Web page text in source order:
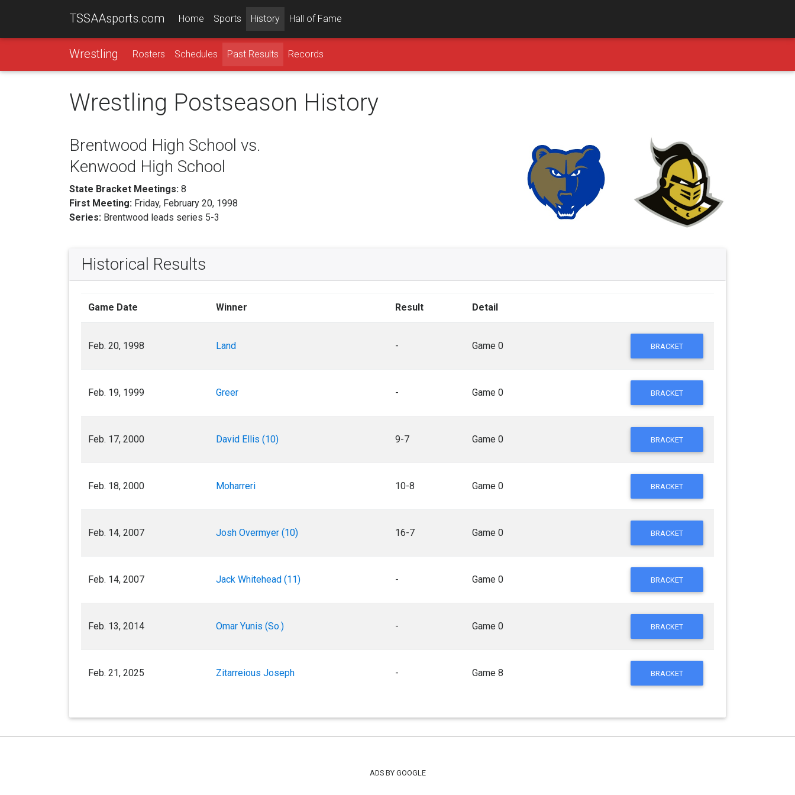
TSSAAsports.com Home Sports History Hall of Fame
Wrestling Rosters Schedules Past Results Records
Wrestling Postseason History
Brentwood High School vs.
Kenwood High School
State Bracket Meetings: 8
First Meeting: Friday, February 20, 1998
Series: Brentwood leads series 5-3
Historical Results
Game Date Winner Result Detail
Feb. 20, 1998 Land - Game 0 BRACKET
Feb. 19, 1999 Greer - Game 0 BRACKET
Feb. 17, 2000 David Ellis (10) 9-7 Game 0 BRACKET
Feb. 18, 2000 Moharreri 10-8 Game 0 BRACKET
Feb. 14, 2007 Josh Overmyer (10) 16-7 Game 0 BRACKET
Feb. 14, 2007 Jack Whitehead (11) - Game 0 BRACKET
Feb. 13, 2014 Omar Yunis (So.) - Game 0 BRACKET
Feb. 21, 2025 Zitarreious Joseph - Game 8 BRACKET
ADS BY GOOGLE